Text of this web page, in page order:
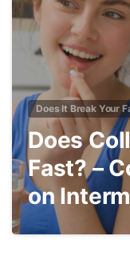
Does It Break Your
Does
Fast? –
on